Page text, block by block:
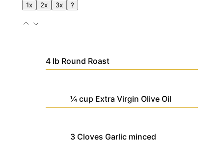
1x 2x 3x ?
4 lb Round Roast
¼ cup Extra Virgin Olive Oil
3 Cloves Garlic minced